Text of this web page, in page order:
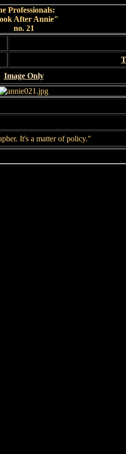
Professionals:
After Annie"
no. 21
Image Only
It's a matter of policy."